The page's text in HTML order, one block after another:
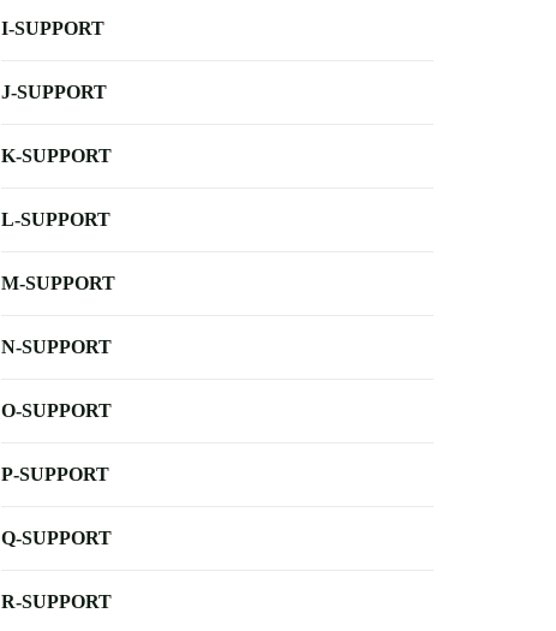
I-SUPPORT
J-SUPPORT
K-SUPPORT
L-SUPPORT
M-SUPPORT
N-SUPPORT
O-SUPPORT
P-SUPPORT
Q-SUPPORT
R-SUPPORT